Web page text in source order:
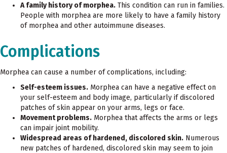
A family history of morphea. This condition can run in families.
People with morphea are more likely to have a family history
of morphea and other autoimmune diseases.
Complications
Morphea can cause a number of complications, including:
Self-esteem issues. Morphea can have a negative effect on
your self-esteem and body image, particularly if discolored
patches of skin appear on your arms, legs or face.
Movement problems. Morphea that affects the arms or legs
can impair joint mobility.
Widespread areas of hardened, discolored skin. Numerous
new patches of hardened, discolored skin may seem to join